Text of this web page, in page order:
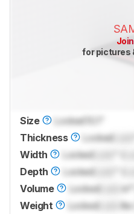
for pictures
Size Locked
Thickness
Locked
Width
Locked
Depth
Locked
Volume
Locked in³ (
Weight
Locked lbs (